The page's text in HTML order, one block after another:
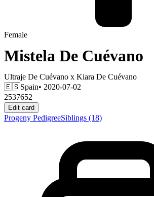
Female
Mistela De Cuévano
Ultraje De Cuévano x Kiara De Cuévano
🇪🇸Spain• 2020-07-02
2537652
Edit card
Progeny PedigreeSiblings (18)